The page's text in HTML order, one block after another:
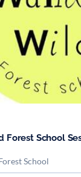
Forest School
School